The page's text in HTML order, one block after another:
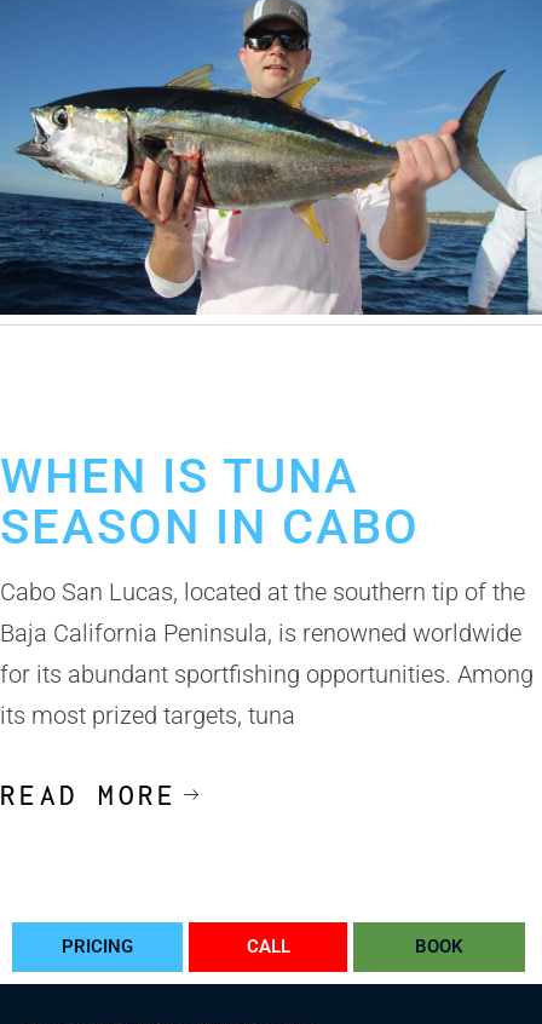
WHEN IS TUNA
SEASON IN CABO
Cabo San Lucas, located at the southern tip of the
Baja California Peninsula, is renowned worldwide
for its abundant sportfishing opportunities. Among
its most prized targets, tuna
READ MORE
PRICING CALL BOOK